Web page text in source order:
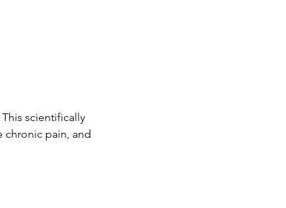
This scientifically
chronic pain, and